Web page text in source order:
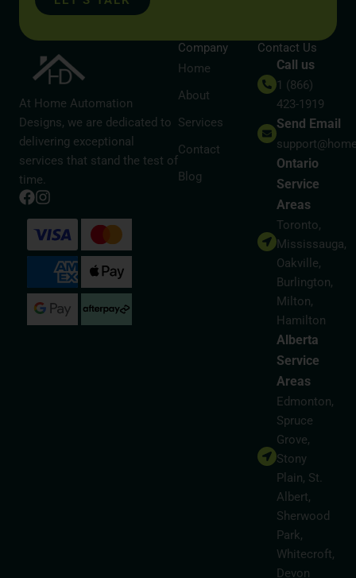
At Home Automation
Designs, we are dedicated to
delivering exceptional
services that stand the test of
time.
Company
Home
About
Services
Contact
Blog
Contact Us
Call us
1 (866)
423-1919
Send Email
Ontario
Service
Areas
Toronto,
Mississauga,
Oakville,
Burlington,
Milton,
Hamilton
Alberta
Service
Areas
Edmonton,
Spruce
Grove,
Stony
Plain, St.
Albert,
Sherwood
Park,
Whitecroft,
Devon